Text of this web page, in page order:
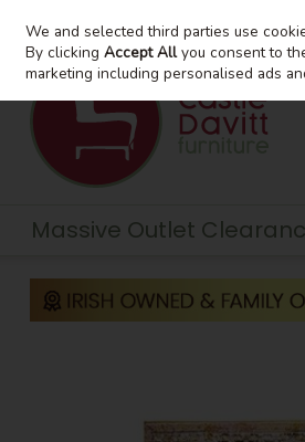
Skip to content
Massive Outlet
We and selected third parties use
By clickingAccept Allyou consent to
marketing including personalised ads